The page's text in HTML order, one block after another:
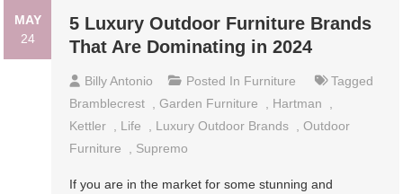
MAY
24
5 Luxury Outdoor Furniture Brands
That Are Dominating in 2024
Billy Antonio Posted In Furniture
Tagged
Bramblecrest ,Garden Furniture , Hartman
,
Kettler , Life , Luxury Outdoor Brands ,Outdoor
Furniture
, Supremo
If you are in the market for some stunning and